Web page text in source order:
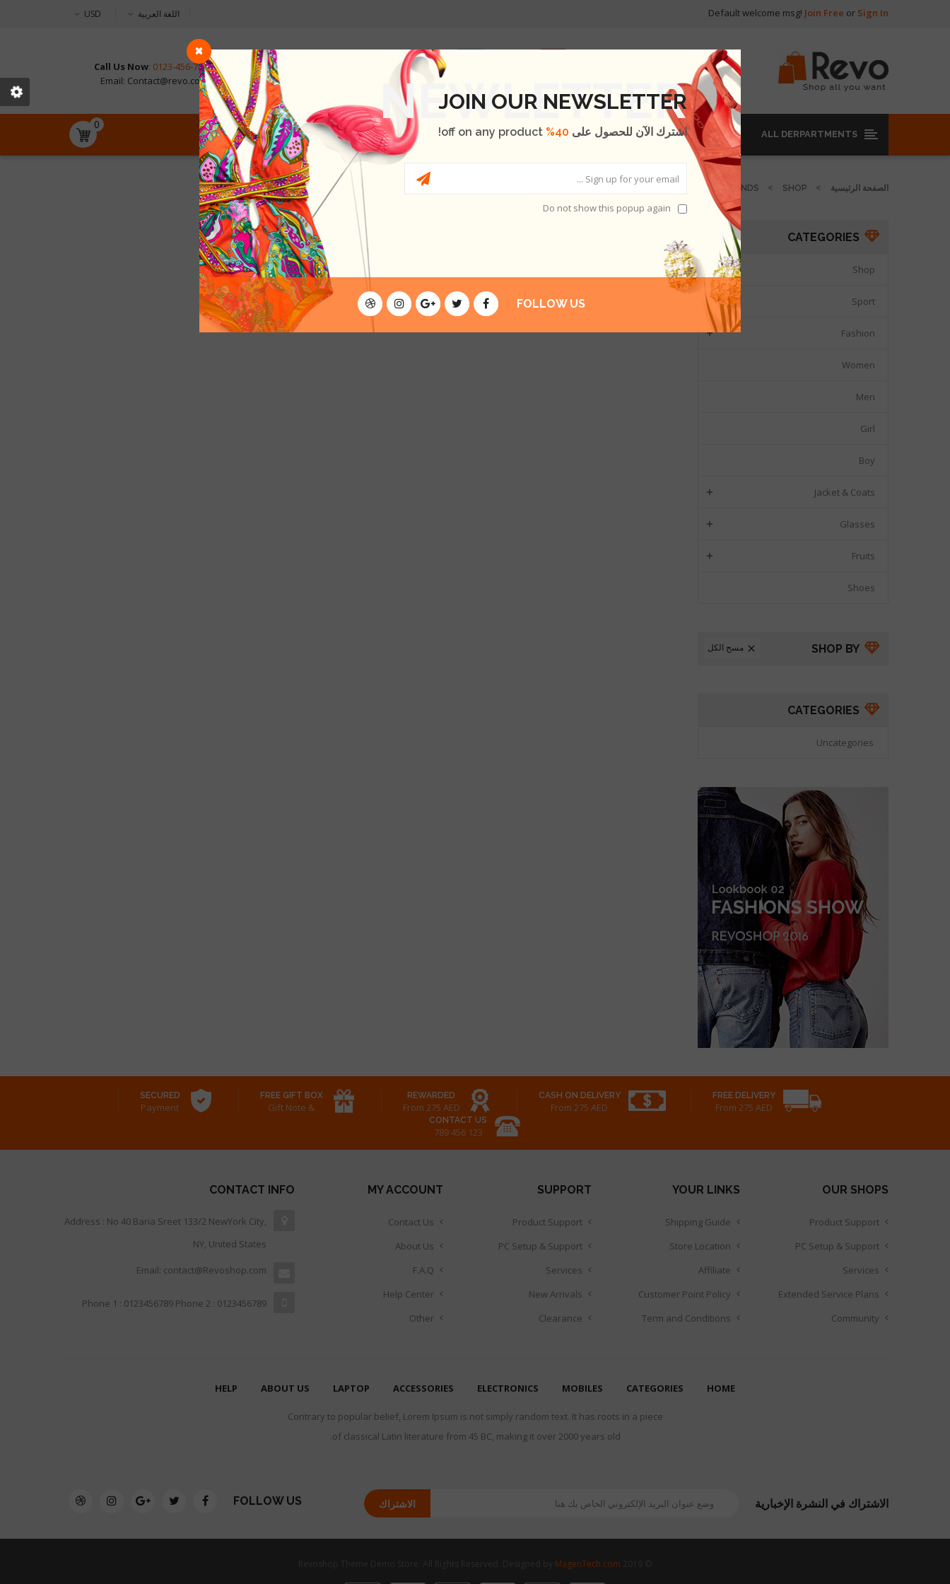
Default welcome msg! Join Free or Sign In
USD اللغة العربية
BLOG
CONTACT
Call Us Now: 0123-456-789
Email: Contact@revo.com
ALL DERPARTMENTS
0
الصفحة الرئيسية SHOP
OUR BRANDS
CATEGORIES
Shop

Sport

Fashion

Women
Men
Girl
Boy
Jacket & Coats

Glasses

Fruits

Shoes
SHOP BY

CATEGORIES
Uncategories
THERE ARE NO PRODUCTS.
FREE DELIVERY
From 275 AED
CASH ON DELIVERY
From 275 AED
REWARDED
From 275 AED
FREE GIFT BOX
& Gift Note
SECURED
Payment
CONTACT US
123 456 789
OUR SHOPS
Product Support
PC Setup & Support
Services
Extended Service Plans
Community
YOUR LINKS
Shipping Guide
Store Location
Affiliate
Customer Point Policy
Term and Conditions
SUPPORT
Product Support
PC Setup & Support
Services
New Arrivals
Clearance
MY ACCOUNT
Contact Us
About Us
F.A.Q
Help Center
Other
CONTACT INFO
Address : No 40 Baria Sreet 133/2 NewYork City,
NY, United States
Email: contact@Revoshop.com
Phone 1 : 0123456789 Phone 2 : 0123456789
HOME
CATEGORIES
MOBILES
ELECTRONICS
ACCESSORIES
LAPTOP
ABOUT US
HELP
Contrary to popular belief, Lorem Ipsum is not simply random text. It has roots in a piece
of classical Latin literature from 45 BC, making it over 2000 years old.
الاشتراك في النشرة الإخبارية الاشتراك FOLLOW US
MagenTech.com
JOIN OUR NEWSLETTER
اشترك الآن للحصول على 40%
off on any product!
Do not show this popup again
FOLLOW US